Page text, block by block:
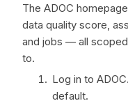
The ADOC
data quality score,
and jobs — all
to.
Log in to
default.